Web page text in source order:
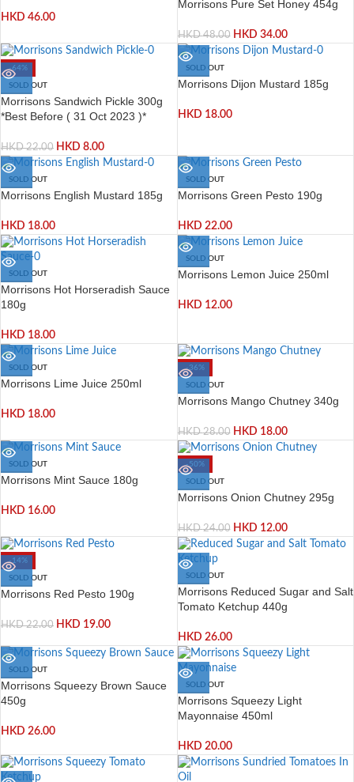
HKD 46.00
Morrisons Pure Set Honey 454g
HKD48.00 HKD 34.00
-64%
SOLD OUT
Morrisons Sandwich Pickle 300g
*Best Before ( 31 Oct 2023 )*
HKD22.00 HKD 8.00
SOLD OUT
Morrisons Dijon Mustard 185g
HKD 18.00
SOLD OUT
Morrisons English Mustard 185g
HKD 18.00
SOLD OUT
Morrisons Green Pesto 190g
HKD 22.00
SOLD OUT
Morrisons Hot Horseradish Sauce
180g
HKD 18.00
SOLD OUT
Morrisons Lemon Juice 250ml
HKD 12.00
SOLD OUT
Morrisons Lime Juice 250ml
HKD 18.00
-36%
SOLD OUT
Morrisons Mango Chutney 340g
HKD28.00 HKD 18.00
SOLD OUT
Morrisons Mint Sauce 180g
HKD 16.00
-50%
SOLD OUT
Morrisons Onion Chutney 295g
HKD24.00 HKD 12.00
-14%
SOLD OUT
Morrisons Red Pesto 190g
HKD22.00 HKD 19.00
SOLD OUT
Morrisons Reduced Sugar and Salt
Tomato Ketchup 440g
HKD 26.00
SOLD OUT
Morrisons Squeezy Brown Sauce
450g
HKD 26.00
SOLD OUT
Morrisons Squeezy Light
Mayonnaise 450ml
HKD 20.00